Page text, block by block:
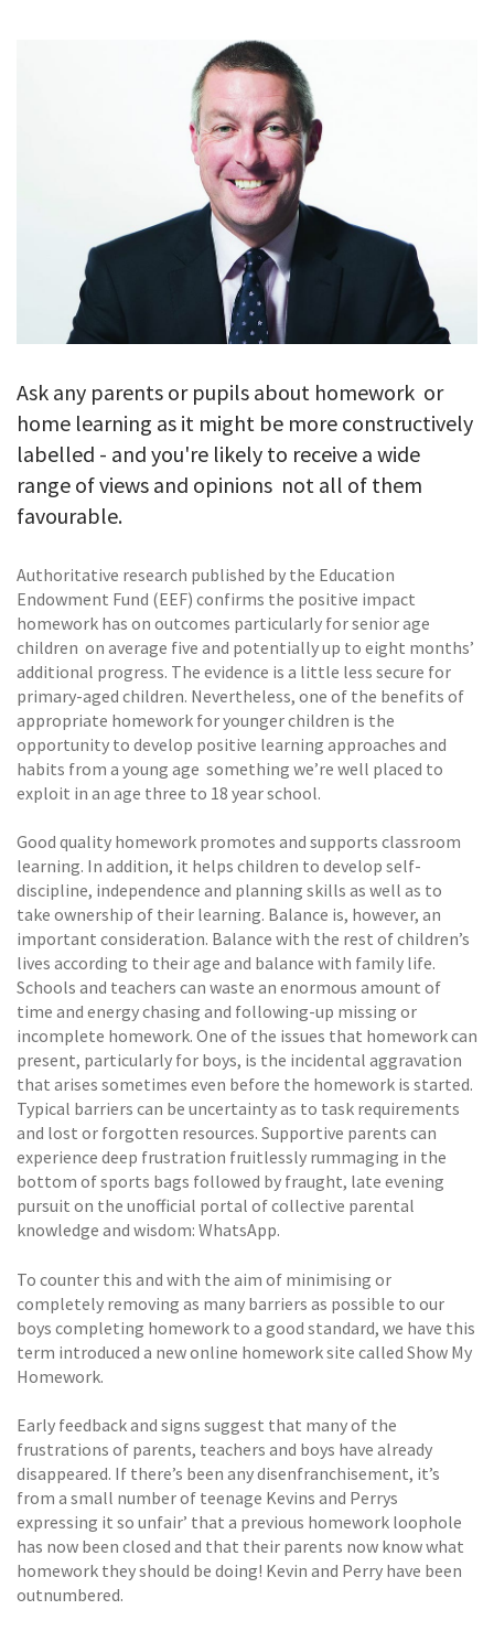
TESTIMONIALS
CONTACT
Ask any parents or pupils about homework  or
home learning as it might be more constructively
labelled - and you're likely to receive a wide
range of views and opinions  not all of them
favourable.
Authoritative research published by the Education
Endowment Fund (EEF) confirms the positive impact
homework has on outcomes particularly for senior age
children  on average five and potentially up to eight months’
additional progress. The evidence is a little less secure for
primary-aged children. Nevertheless, one of the benefits of
appropriate homework for younger children is the
opportunity to develop positive learning approaches and
habits from a young age  something we’re well placed to
exploit in an age three to 18 year school.
Good quality homework promotes and supports classroom
learning. In addition, it helps children to develop self-
discipline, independence and planning skills as well as to
take ownership of their learning. Balance is, however, an
important consideration. Balance with the rest of children’s
lives according to their age and balance with family life.
Schools and teachers can waste an enormous amount of
time and energy chasing and following-up missing or
incomplete homework. One of the issues that homework can
present, particularly for boys, is the incidental aggravation
that arises sometimes even before the homework is started.
Typical barriers can be uncertainty as to task requirements
and lost or forgotten resources. Supportive parents can
experience deep frustration fruitlessly rummaging in the
bottom of sports bags followed by fraught, late evening
pursuit on the unofficial portal of collective parental
knowledge and wisdom: WhatsApp.
To counter this and with the aim of minimising or
completely removing as many barriers as possible to our
boys completing homework to a good standard, we have this
term introduced a new online homework site called Show My
Homework.
Early feedback and signs suggest that many of the
frustrations of parents, teachers and boys have already
disappeared. If there’s been any disenfranchisement, it’s
from a small number of teenage Kevins and Perrys
expressing it so unfair’ that a previous homework loophole
has now been closed and that their parents now know what
homework they should be doing! Kevin and Perry have been
outnumbered.